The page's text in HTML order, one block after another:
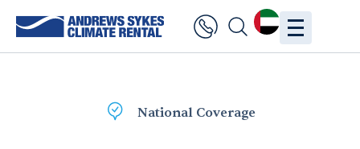
National Coverage